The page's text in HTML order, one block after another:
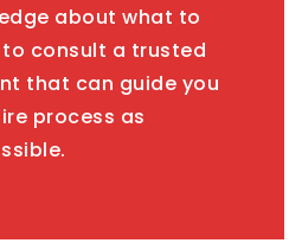
about what to
to consult a trusted
that can guide you
process as